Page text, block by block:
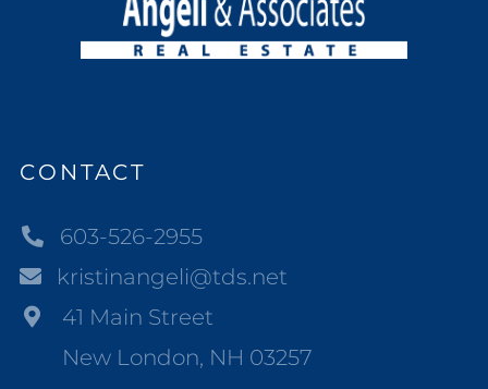
CONTACT
603-526-2955
kristinangeli@tds.net
41 Main Street
New London, NH 03257